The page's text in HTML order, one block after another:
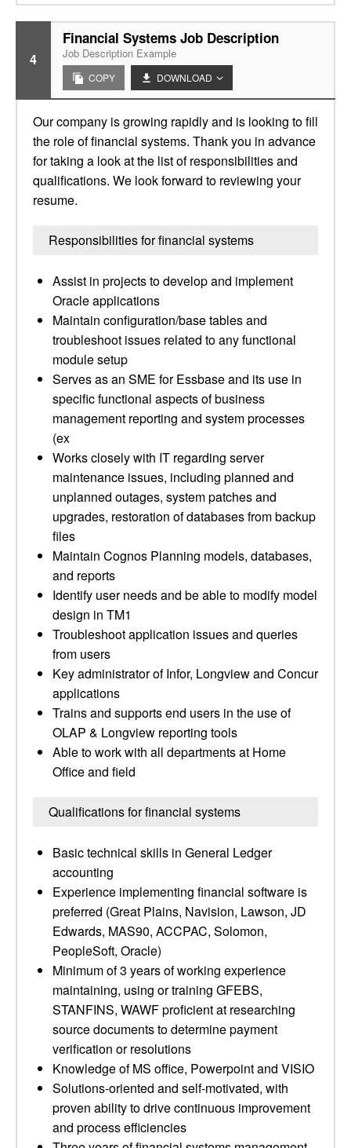
4
Financial Systems Job Description
Job Description Example
COPY DOWNLOAD
Our company is growing rapidly and is looking to fill
the role of financial systems. Thank you in advance
for taking a look at the list of responsibilities and
qualifications. We look forward to reviewing your
resume.
Responsibilities for financial systems
Assist in projects to develop and implement
Oracle applications
Maintain configuration/base tables and
troubleshoot issues related to any functional
module setup
Serves as an SME for Essbase and its use in
specific functional aspects of business
management reporting and system processes
(ex
Works closely with IT regarding server
maintenance issues, including planned and
unplanned outages, system patches and
upgrades, restoration of databases from backup
files
Maintain Cognos Planning models, databases,
and reports
Identify user needs and be able to modify model
design in TM1
Troubleshoot application issues and queries
from users
Key administrator of Infor, Longview and Concur
applications
Trains and supports end users in the use of
OLAP & Longview reporting tools
Able to work with all departments at Home
Office and field
Qualifications for financial systems
Basic technical skills in General Ledger
accounting
Experience implementing financial software is
preferred (Great Plains, Navision, Lawson, JD
Edwards, MAS90, ACCPAC, Solomon,
PeopleSoft, Oracle)
Minimum of 3 years of working experience
maintaining, using or training GFEBS,
STANFINS, WAWF proficient at researching
source documents to determine payment
verification or resolutions
Knowledge of MS office, Powerpoint and VISIO
Solutions-oriented and self-motivated, with
proven ability to drive continuous improvement
and process efficiencies